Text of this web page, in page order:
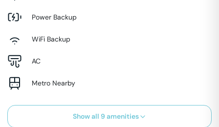
Power Backup
WiFi Backup
AC
Metro Nearby
Show all 9 amenities